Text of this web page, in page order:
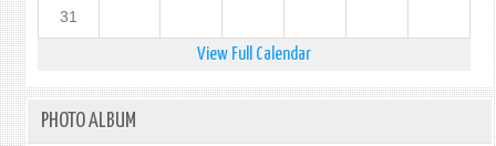
31
View Full Calendar
PHOTO ALBUM